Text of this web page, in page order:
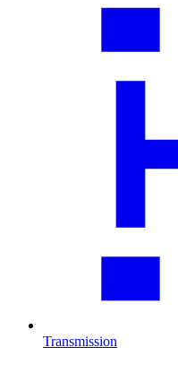
Transmission